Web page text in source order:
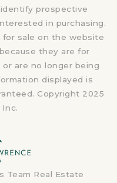
prospective
in purchasing.
for sale on the website
they are for
are no longer being
displayed is
Copyright 2025
Inc.
Team Real Estate